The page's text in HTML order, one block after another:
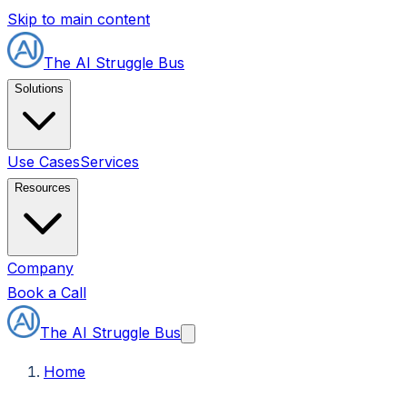
Skip to main content
The AI Struggle Bus
Solutions
Use CasesServices
Resources
Company
Book a Call
The AI Struggle Bus
Home